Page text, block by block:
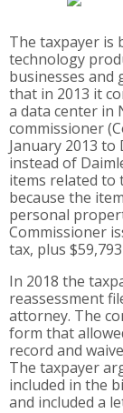
The taxpayer is
technology
businesses and
that in 2013 it
a data center in
commissioner
January 2013
instead of
items related to
because the
personal
Commissioner
tax, plus
In 2018 the
reassessment
attorney. The
form that
record and
The taxpayer
included in the
and included a